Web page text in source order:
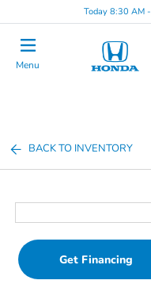
Today 8:30 AM
Menu
BACK TO INVENTORY
Get Financing